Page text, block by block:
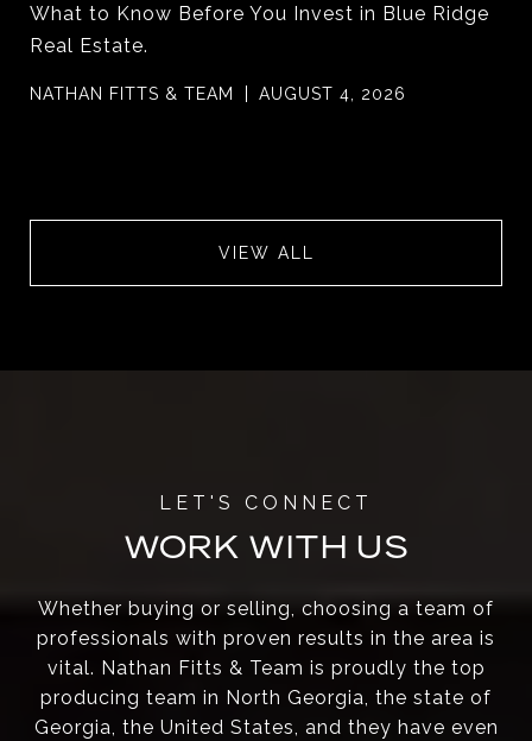
What to Know Before You Invest in Blue Ridge
Real Estate.
NATHAN FITTS & TEAM AUGUST 4, 2026
VIEW ALL
WORK WITH US
Whether buying or selling, choosing a team of
professionals with proven results in the area is
vital. Nathan Fitts & Team is proudly the top
producing team in North Georgia, the state of
Georgia, the United States, and they have even